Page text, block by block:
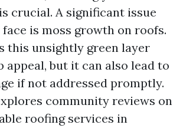
crucial. A significant issue
is moss growth on roofs.
this unsightly green layer
appeal, but it can also lead to
if not addressed promptly.
community reviews on
roofing services in